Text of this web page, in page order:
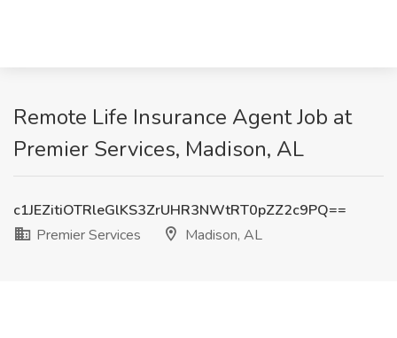
Remote Life Insurance Agent Job at
Premier Services, Madison, AL
c1JEZitiOTRleGlKS3ZrUHR3NWtRT0pZZ2c9PQ==
Premier Services
Madison, AL